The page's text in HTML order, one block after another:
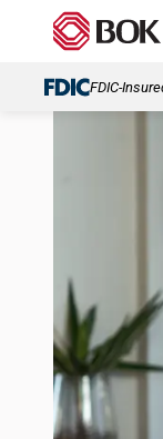
FDIC-